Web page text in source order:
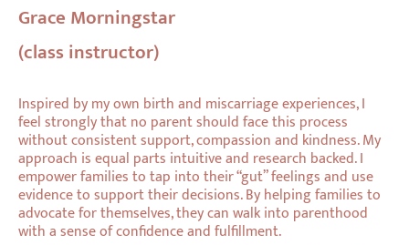
Grace Morningstar
(class instructor)
Inspired by my own birth and miscarriage experiences, I
feel strongly that no parent should face this process
without consistent support, compassion and kindness. My
approach is equal parts intuitive and research backed. I
empower families to tap into their “gut” feelings and use
evidence to support their decisions. By helping families to
advocate for themselves, they can walk into parenthood
with a sense of confidence and fulfillment.